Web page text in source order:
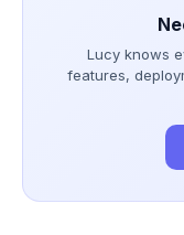
Lucy knows
features,